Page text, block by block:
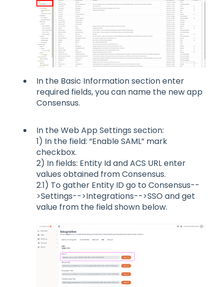
In the Basic Information section enter
required fields, you can name the new app
Consensus.
In the Web App Settings section:
1) In the field: “Enable SAML” mark
checkbox.
2) In fields: Entity Id and ACS URL enter
values obtained from Consensus.
2.1) To gather Entity ID go to Consensus--
>Settings-->Integrations-->SSO and get
value from the field shown below.